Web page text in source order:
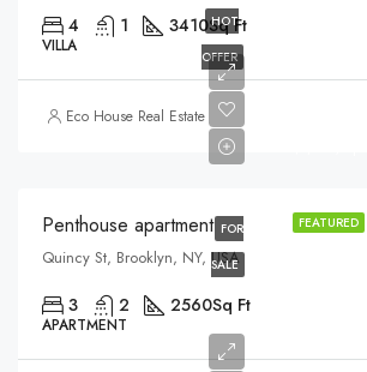
HOT
OFFER
4 1 3410Sq Ft
VILLA
Eco House Real Estate
FEATURED
FOR
SALE
Penthouse apartment
Quincy St, Brooklyn, NY, USA
3 2 2560Sq Ft
APARTMENT